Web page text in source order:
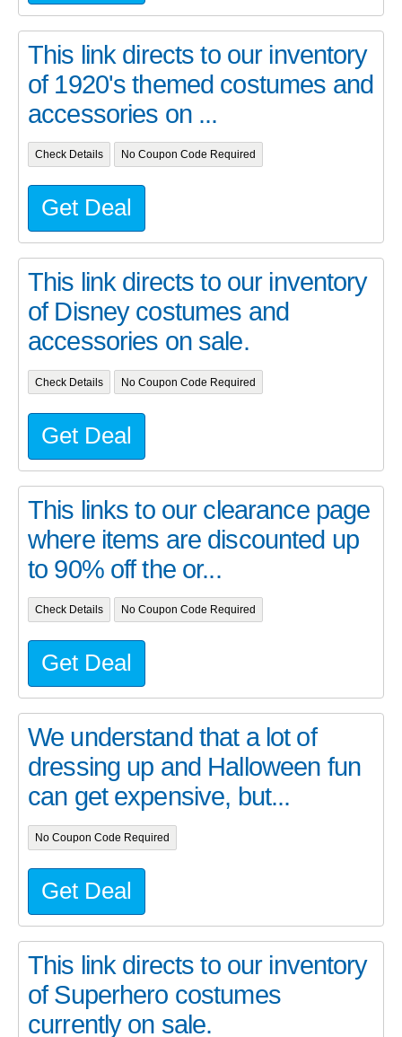
This link directs to our inventory
of 1920's themed costumes and
accessories on ...
Check Details No Coupon Code Required
Get Deal
This link directs to our inventory
of Disney costumes and
accessories on sale.
Check Details No Coupon Code Required
Get Deal
This links to our clearance page
where items are discounted up
to 90% off the or...
Check Details No Coupon Code Required
Get Deal
We understand that a lot of
dressing up and Halloween fun
can get expensive, but...
No Coupon Code Required
Get Deal
This link directs to our inventory
of Superhero costumes
currently on sale.